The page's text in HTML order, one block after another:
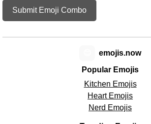
Submit Emoji Combo
Popular Emojis
Kitchen Emojis
Heart Emojis
Nerd Emojis
emojis.now